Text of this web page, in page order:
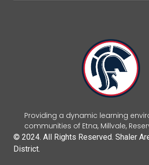
Providing a dynamic learning
communities of Etna, Millvale,
© 2024. All Rights Reserved. Shaler
District.